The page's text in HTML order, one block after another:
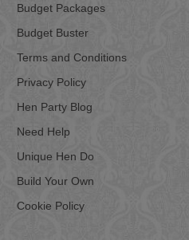
Budget Packages
Budget Buster
Terms and Conditions
Privacy Policy
Hen Party Blog
Need Help
Unique Hen Do
Build Your Own
Cookie Policy